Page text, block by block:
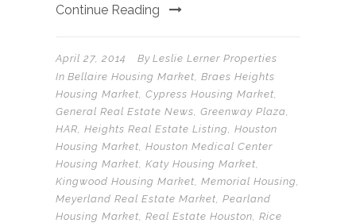
Continue Reading
April 27, 2014 By Leslie Lerner Properties
In Bellaire Housing Market Braes Heights
Housing Market Cypress Housing Market
General Real Estate News Greenway Plaza
HAR Heights Real Estate Listing Houston
Housing Market Houston Medical Center
Housing Market Katy Housing Market
Kingwood Housing Market Memorial Housing
Meyerland Real Estate Market Pearland
Housing Market Real Estate Houston Rice